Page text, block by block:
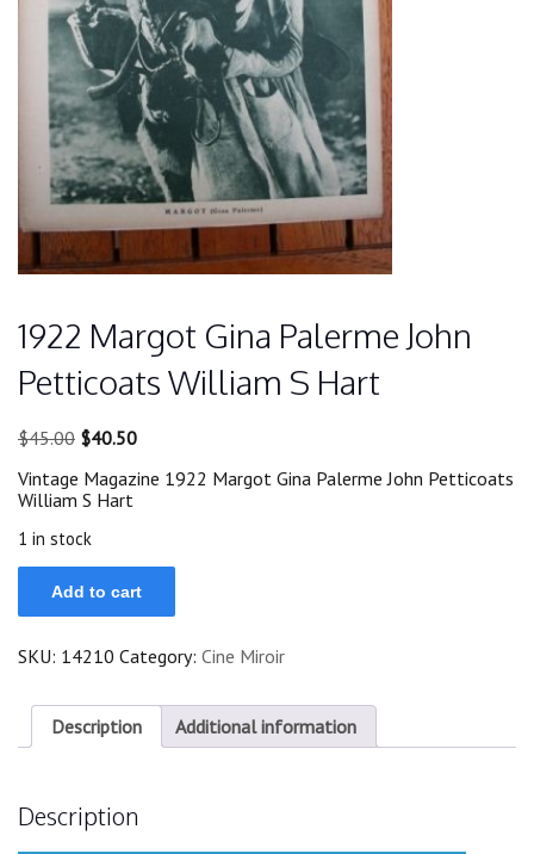
1922 Margot Gina Palerme John
Petticoats William S Hart
$45.00 Original
was:
$45.00.
$40.50Current
is:
Vintage Magazine 1922 Margot Gina Palerme John Petticoats
William S Hart
1 in stock
1922
Margot
Gina
John
William
Hart
Add to cart
SKU: 14210 Category: Cine Miroir
Description Additional information
Description